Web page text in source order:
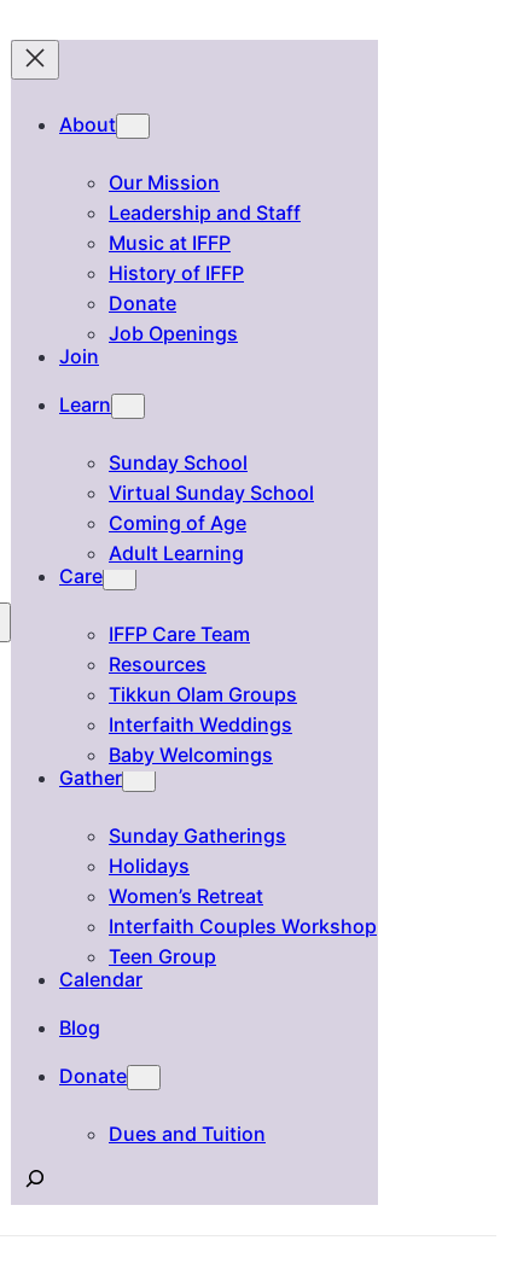
About
Our Mission
Leadership and Staff
Music at IFFP
History of IFFP
Donate
Job Openings
Join
Learn
Sunday School
Virtual Sunday School
Coming of Age
Adult Learning
Care
IFFP Care Team
Resources
Tikkun Olam Groups
Interfaith Weddings
Baby Welcomings
Gather
Sunday Gatherings
Holidays
Women’s Retreat
Interfaith Couples Workshop
Teen Group
Calendar
Blog
Donate
Dues and Tuition
Search